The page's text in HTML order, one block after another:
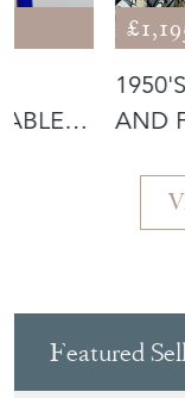
AND
Featured